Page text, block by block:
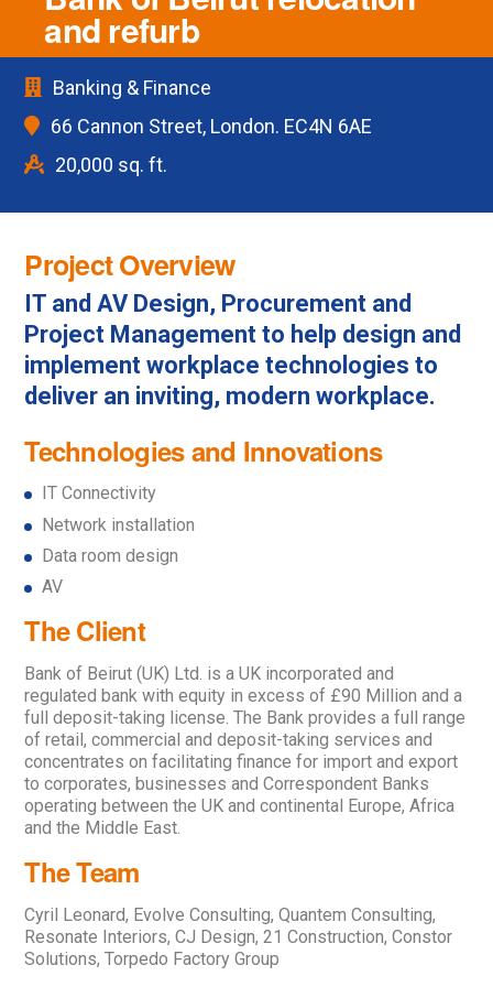
and refurb
Banking & Finance
66 Cannon Street, London. EC4N 6AE
20,000 sq. ft.
Project Overview
IT and AV Design, Procurement and
Project Management to help design and
implement workplace technologies to
deliver an inviting, modern workplace.
Technologies and Innovations
IT Connectivity
Network installation
Data room design
AV
The Client
Bank of Beirut (UK) Ltd. is a UK incorporated and
regulated bank with equity in excess of £90 Million and a
full deposit-taking license. The Bank provides a full range
of retail, commercial and deposit-taking services and
concentrates on facilitating finance for import and export
to corporates, businesses and Correspondent Banks
operating between the UK and continental Europe, Africa
and the Middle East.
The Team
Cyril Leonard, Evolve Consulting, Quantem Consulting,
Resonate Interiors, CJ Design, 21 Construction, Constor
Solutions, Torpedo Factory Group